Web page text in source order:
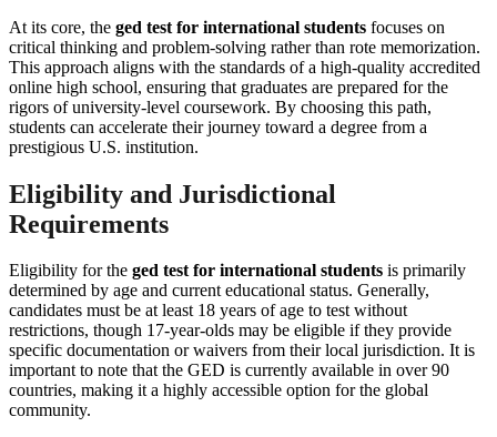
At its core, the ged test for international students focuses on
critical thinking and problem-solving rather than rote memorization.
This approach aligns with the standards of a high-quality accredited
online high school, ensuring that graduates are prepared for the
rigors of university-level coursework. By choosing this path,
students can accelerate their journey toward a degree from a
prestigious U.S. institution.
Eligibility and Jurisdictional
Requirements
Eligibility for the ged test for international students is primarily
determined by age and current educational status. Generally,
candidates must be at least 18 years of age to test without
restrictions, though 17-year-olds may be eligible if they provide
specific documentation or waivers from their local jurisdiction. It is
important to note that the GED is currently available in over 90
countries, making it a highly accessible option for the global
community.